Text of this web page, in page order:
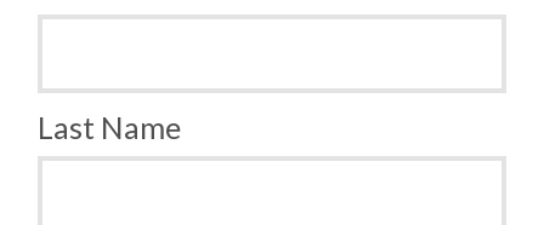
Last Name